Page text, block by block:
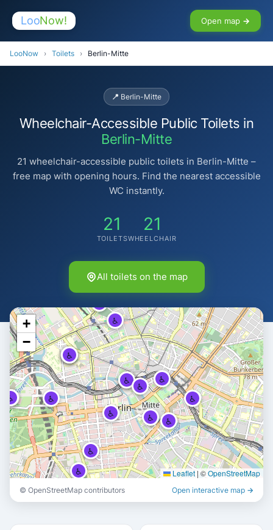
LooNow! Open map →
LooNow › Toilets › Berlin-Mitte
📍 Berlin-Mitte
Wheelchair-Accessible Public Toilets in
Berlin-Mitte
21 wheelchair-accessible public toilets in Berlin-Mitte –
free map with opening hours. Find the nearest accessible
WC instantly.
21
TOILETS
21
WHEELCHAIR
All toilets on the map
♿
♿
♿
♿
♿
♿
♿ ♿
♿
♿
♿
♿
♿ ♿
♿
♿
♿
♿
+
−
Leaflet | ©OpenStreetMap
© OpenStreetMap contributors Open interactive map →